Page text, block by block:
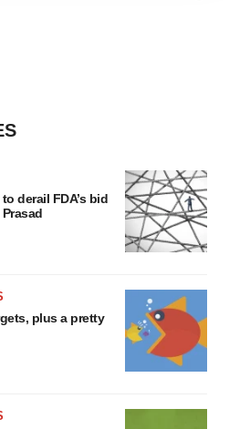
derail FDA’s bid
plus a pretty